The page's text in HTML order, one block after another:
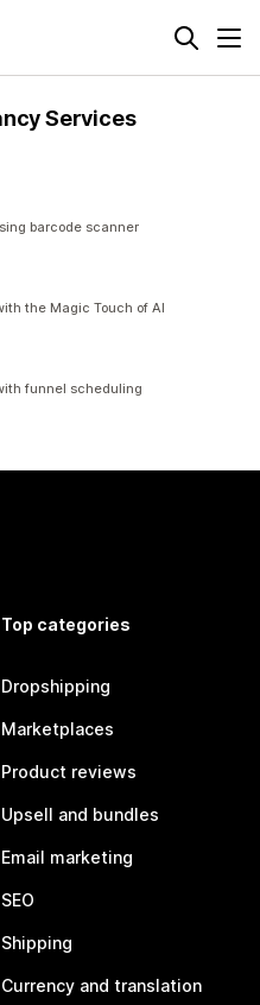
Services
barcode scanner
the Magic Touch of AI
funnel scheduling
Top categories
Dropshipping
Marketplaces
Product reviews
Upsell and bundles
Email marketing
SEO
Shipping
Currency and translation